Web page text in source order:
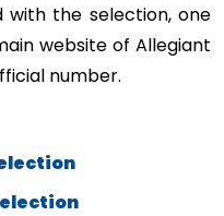
with the selection, one
website of Allegiant
number.